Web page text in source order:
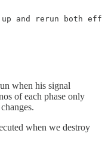
and rerun both
when his signal
of each phase only
when we destroy